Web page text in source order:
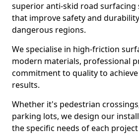
superior anti-skid road surfacing
that improve safety and
dangerous regions.
We specialise in high-friction
modern materials, professional
commitment to quality to
results.
Whether it's pedestrian
parking lots, we design our
the specific needs of each